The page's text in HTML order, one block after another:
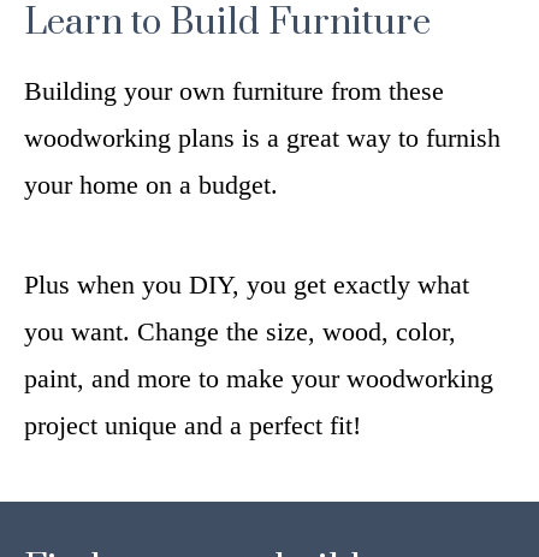
Learn to Build Furniture
Building your own furniture from these
woodworking plans is a great way to furnish
your home on a budget.
Plus when you DIY, you get exactly what
you want. Change the size, wood, color,
paint, and more to make your woodworking
project unique and a perfect fit!